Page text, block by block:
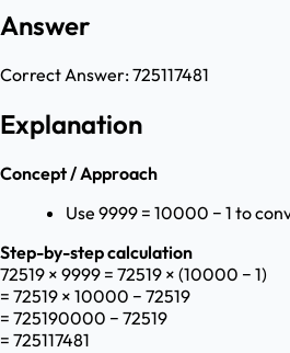
Answer
Correct Answer:725117481
Explanation
Concept / Approach
Use 9999 = 10000 − 1 to
Step-by-step calculation
72519 × 9999 = 72519 × (10000 − 1)
= 72519 × 10000 − 72519
= 725190000 − 72519
= 725117481